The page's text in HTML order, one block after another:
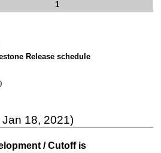
1
Release schedule
18, 2021)
/ Cutoff is